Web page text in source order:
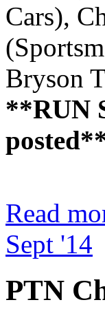
Cars),
Bryson
**RUN
Read
Sept '14
PTN